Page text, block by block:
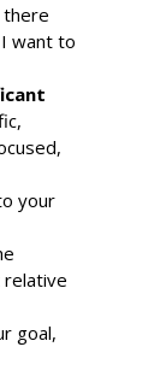
there
want to
your
relative
goal,